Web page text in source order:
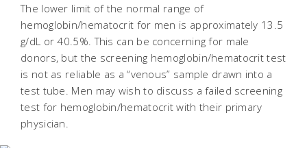
The lower limit of the normal range of
hemoglobin/hematocrit for men is approximately 13.5
g/dL or 40.5%. This can be concerning for male
donors, but the screening hemoglobin/hematocrit test
is not as reliable as a “venous” sample drawn into a
test tube. Men may wish to discuss a failed screening
test for hemoglobin/hematocrit with their primary
physician.